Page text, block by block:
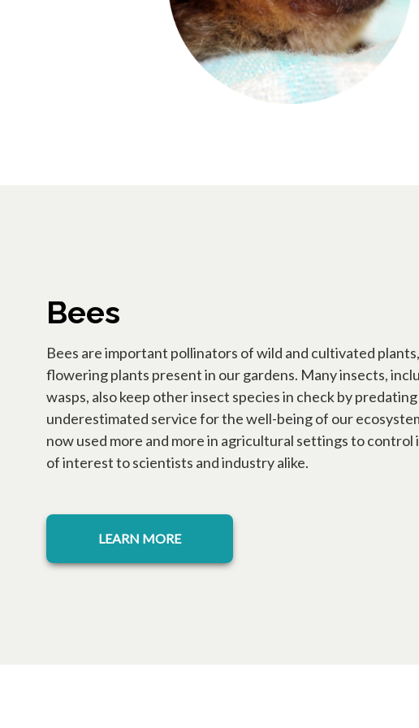
Bees
Bees are important pollinators of wild and cultivated
flowering plants present in our gardens. Many insects,
wasps, also keep other insect species in check by predating
underestimated service for the well-being of our
now used more and more in agricultural settings to control
of interest to scientists and industry alike.
LEARN MORE